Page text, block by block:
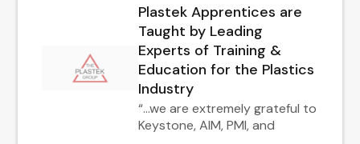
Plastek Apprentices are
Taught by Leading
Experts of Training &
Education for the Plastics
Industry
“…we are extremely grateful to
Keystone, AIM, PMI, and